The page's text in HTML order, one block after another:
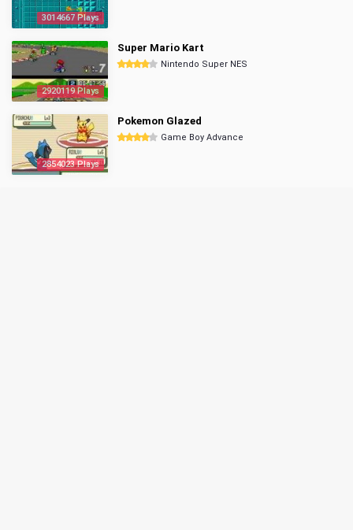
3014667 Plays
2920119 Plays
Super Mario Kart
Nintendo Super NES
2854023 Plays
Pokemon Glazed
Game Boy Advance